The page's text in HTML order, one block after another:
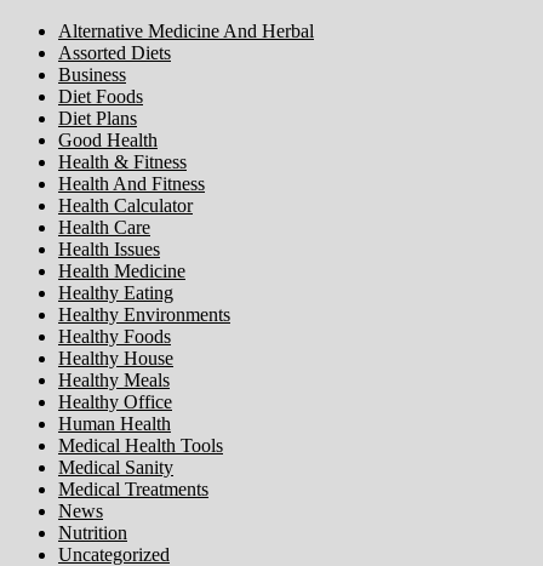
Alternative Medicine And Herbal
Assorted Diets
Business
Diet Foods
Diet Plans
Good Health
Health & Fitness
Health And Fitness
Health Calculator
Health Care
Health Issues
Health Medicine
Healthy Eating
Healthy Environments
Healthy Foods
Healthy House
Healthy Meals
Healthy Office
Human Health
Medical Health Tools
Medical Sanity
Medical Treatments
News
Nutrition
Uncategorized